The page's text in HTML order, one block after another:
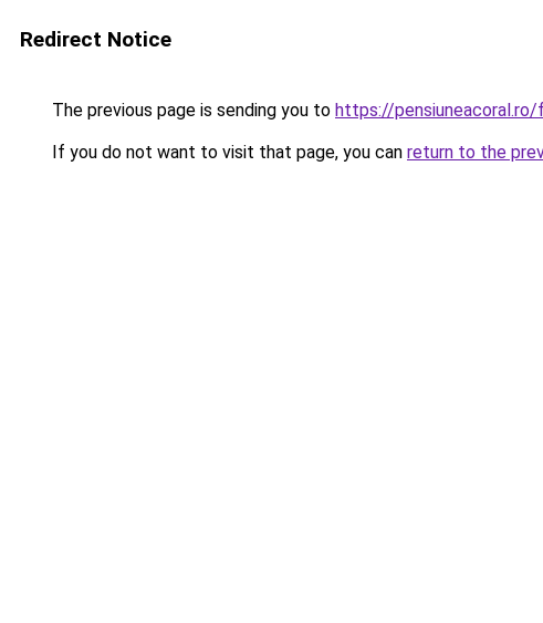
Redirect Notice
The previous page is sending you to https://pensiuneacoral.ro/
If you do not want to visit that page, you can return to the